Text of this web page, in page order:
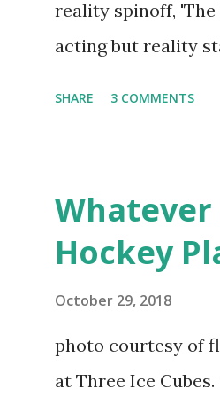
reality spinoff, 'The
acting but reality
in love, have sex,
much more. By the
NYC as a
SHARE 3 COMMENTS
Hockey
October 29, 2018
photo courtesy of
at Three Ice